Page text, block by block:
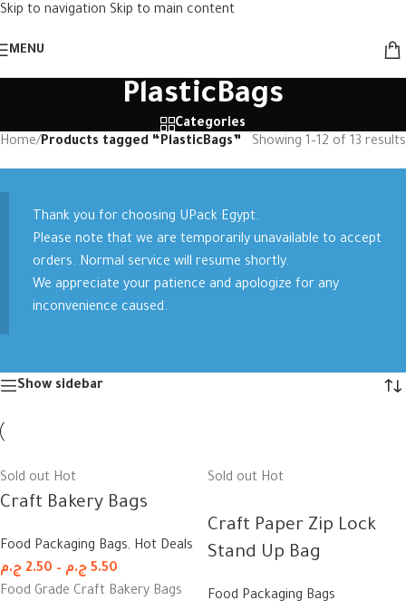
Skip to navigation Skip to main content
MENU
PlasticBags
Categories
Home/Products tagged “PlasticBags” Showing 1–12 of 13 results
Thank you for choosing UPack Egypt.
Please note that we are temporarily unavailable to accept
orders. Normal service will resume shortly.
We appreciate your patience and apologize for any
inconvenience caused.
Show sidebar
Sold out Hot
Craft Bakery Bags
Food Packaging Bags, Hot Deals
2.50 ج.م – 5.50 ج.م
Food Grade Craft Bakery Bags
Sold out Hot
Craft Paper Zip Lock
Stand Up Bag
Food Packaging Bags